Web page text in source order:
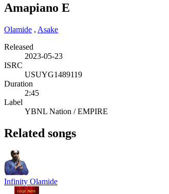
Amapiano E
Olamide , Asake
Released
2023-05-23
ISRC
USUYG1489119
Duration
2:45
Label
YBNL Nation / EMPIRE
Related songs
Infinity Olamide